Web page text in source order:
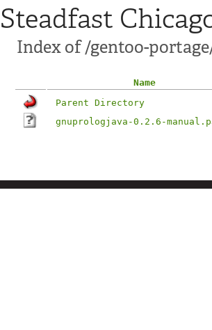
Steadfast
Index of /gentoo-
Name
Parent Directory
gnuprologjava-0.2.6-